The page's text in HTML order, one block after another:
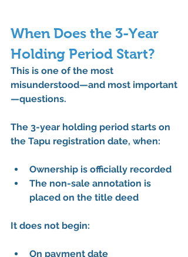
When Does the 3-Year
Holding Period Start?
This is one of the most
misunderstood—and most important
—questions.
The 3-year holding period starts on
the Tapu registration date, when:
Ownership is officially recorded
The non-sale annotation is
placed on the title deed
It does not begin:
On payment date